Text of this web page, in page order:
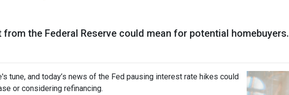
the Federal Reserve could mean for potential homebuyers.
tune, and today’s news of the Fed pausing interest rate hikes could
or considering refinancing.